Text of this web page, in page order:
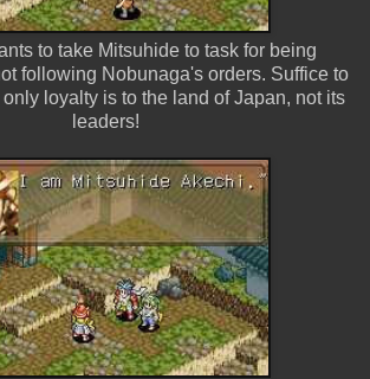
to take Mitsuhide to task for being
following Nobunaga's orders. Suffice to
loyalty is to the land of Japan, not its
leaders!